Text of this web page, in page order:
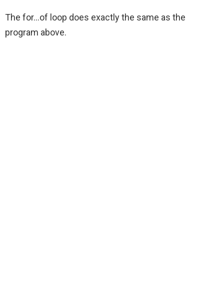
The for…of loop does exactly the same as the
program above.